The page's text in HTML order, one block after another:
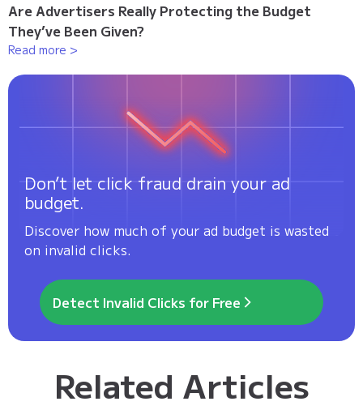
Are Advertisers Really Protecting the Budget
They’ve Been Given?
Read more >
Don’t let click fraud drain your ad
budget.
Discover how much of your ad budget is wasted
on invalid clicks.
Detect Invalid Clicks for Free
Related Articles